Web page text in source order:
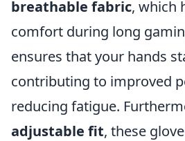
breathable fabric, which
comfort during long
ensures that your hands
contributing to improved
reducing fatigue.
adjustable fit, these